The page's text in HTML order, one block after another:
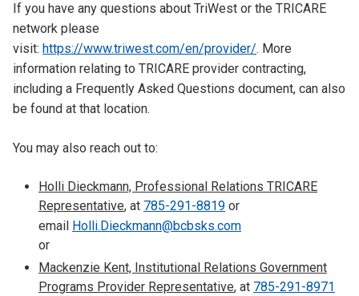
If you have any questions about TriWest or the TRICARE
network please
visit: https://www.triwest.com/en/provider/. More
information relating to TRICARE provider contracting,
including a Frequently Asked Questions document, can also
be found at that location.
You may also reach out to:
Holli Dieckmann, Professional Relations TRICARE
Representative, at 785-291-8819 or
email Holli.Dieckmann@bcbsks.com
or
Mackenzie Kent, Institutional Relations Government
Programs Provider Representative, at 785-291-8971